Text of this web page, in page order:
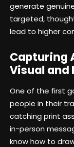
generate
targeted,
lead to higher
Capturing
Visual and
One of the first
people in their
catching print
in-person
know how to